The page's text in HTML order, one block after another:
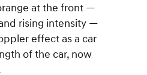
at the front —
rising intensity —
effect as a car
of the car, now